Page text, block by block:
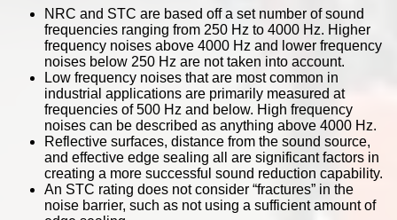
NRC and STC are based off a set number of sound
frequencies ranging from 250 Hz to 4000 Hz. Higher
frequency noises above 4000 Hz and lower frequency
noises below 250 Hz are not taken into account.
Low frequency noises that are most common in
industrial applications are primarily measured at
frequencies of 500 Hz and below. High frequency
noises can be described as anything above 4000 Hz.
Reflective surfaces, distance from the sound source,
and effective edge sealing all are significant factors in
creating a more successful sound reduction capability.
An STC rating does not consider “fractures” in the
noise barrier, such as not using a sufficient amount of